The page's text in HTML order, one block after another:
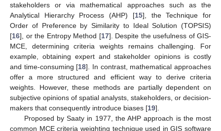
stakeholders or via mathematical approaches such as the
Analytical Hierarchy Process (AHP) [15], the Technique for
Order of Preference by Similarity to Ideal Solution (TOPSIS)
[16], or the Entropy Method [17]. Despite the usefulness of GIS-
MCE, determining criteria weights remains challenging. For
example, obtaining expert and stakeholder opinions is costly
and time-consuming [18]. In contrast, mathematical approaches
offer a more structured and efficient way to derive criteria
weights. However, these methods are partially dependent on
subjective opinions of spatial analysts, stakeholders, or decision-
makers that consequently introduce biases [19].
Proposed by Saaty in 1977, the AHP approach is the most
common MCE criteria weighting technique used in GIS software